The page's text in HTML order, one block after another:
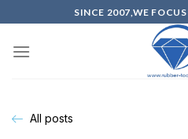
SINCE 2007,WE
All posts